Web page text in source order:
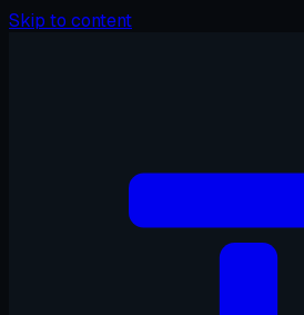
Skip to content